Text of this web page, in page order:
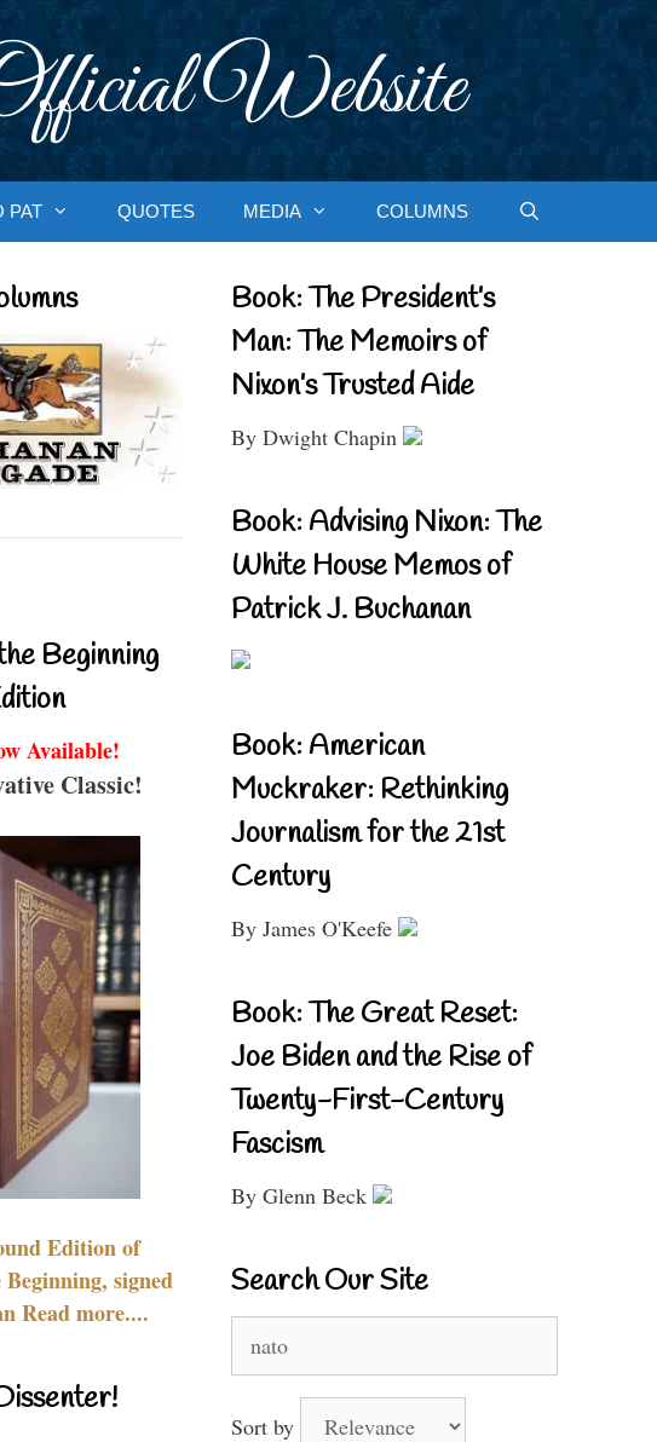
Website
PAT QUOTES MEDIA COLUMNS
Beginning
Available!
Classic!
Edition of
signed
Read more....
Book: The President’s
Man: The Memoirs of
Nixon’s Trusted Aide
By Dwight Chapin
Book: Advising Nixon: The
White House Memos of
Patrick J. Buchanan
Book: American
Muckraker: Rethinking
Journalism for the 21st
Century
By James O'Keefe
Book: The Great Reset:
Joe Biden and the Rise of
Twenty-First-Century
Fascism
By Glenn Beck
Search Our Site
for:
Sort by